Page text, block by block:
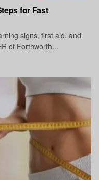
for Fast
signs, first aid, and
of Forthworth...